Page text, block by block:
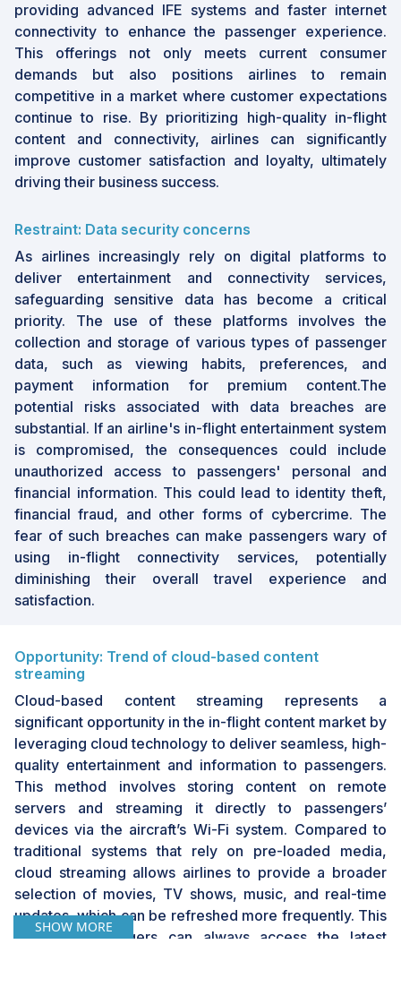
providing advanced IFE systems and faster internet
connectivity to enhance the passenger experience.
This offerings not only meets current consumer
demands but also positions airlines to remain
competitive in a market where customer expectations
continue to rise. By prioritizing high-quality in-flight
content and connectivity, airlines can significantly
improve customer satisfaction and loyalty, ultimately
driving their business success.
Restraint: Data security concerns
As airlines increasingly rely on digital platforms to
deliver entertainment and connectivity services,
safeguarding sensitive data has become a critical
priority. The use of these platforms involves the
collection and storage of various types of passenger
data, such as viewing habits, preferences, and
payment information for premium content.The
potential risks associated with data breaches are
substantial. If an airline's in-flight entertainment system
is compromised, the consequences could include
unauthorized access to passengers' personal and
financial information. This could lead to identity theft,
financial fraud, and other forms of cybercrime. The
fear of such breaches can make passengers wary of
using in-flight connectivity services, potentially
diminishing their overall travel experience and
satisfaction.
Opportunity: Trend of cloud-based content
streaming
Cloud-based content streaming represents a
significant opportunity in the in-flight content market by
leveraging cloud technology to deliver seamless, high-
quality entertainment and information to passengers.
This method involves storing content on remote
servers and streaming it directly to passengers’
devices via the aircraft’s Wi-Fi system. Compared to
traditional systems that rely on pre-loaded media,
cloud streaming allows airlines to provide a broader
selection of movies, TV shows, music, and real-time
updates, which can be refreshed more frequently. This
ensures passengers can always access the latest
SHOW MORE